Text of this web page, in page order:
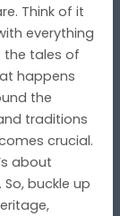
Think of it
everything
the tales of
happens
the
traditions
crucial.
about
buckle up